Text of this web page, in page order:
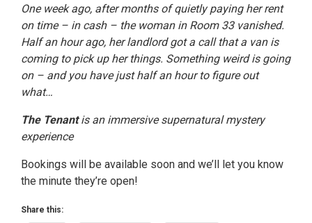
One week ago, after months of quietly paying her rent
on time – in cash – the woman in Room 33 vanished.
Half an hour ago, her landlord got a call that a van is
coming to pick up her things. Something weird is going
on – and you have just half an hour to figure out
what…
The Tenantis an immersive supernatural mystery
experience
Bookings will be available soon and we’ll let you know
the minute they’re open!
Share this: